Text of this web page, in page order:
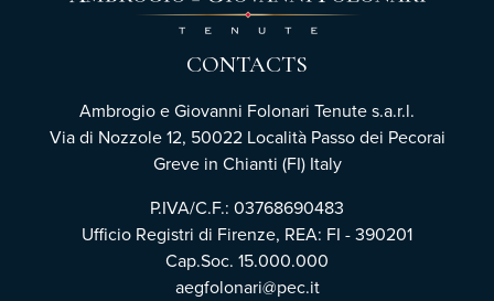
CONTACTS
Ambrogio e Giovanni Folonari Tenute s.a.r.l.
Via di Nozzole 12, 50022 Località Passo dei Pecorai
Greve in Chianti (FI) Italy
P.IVA/C.F.: 03768690483
Ufficio Registri di Firenze, REA: FI - 390201
Cap.Soc. 15.000.000
aegfolonari@pec.it